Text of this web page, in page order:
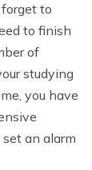
to
to finish
of
studying
you have
an alarm